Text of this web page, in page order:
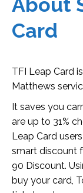
Card
TFI Leap Card
Matthews
It saves you
are up to 31%
Leap Card
smart discount
90 Discount.
buy your card,